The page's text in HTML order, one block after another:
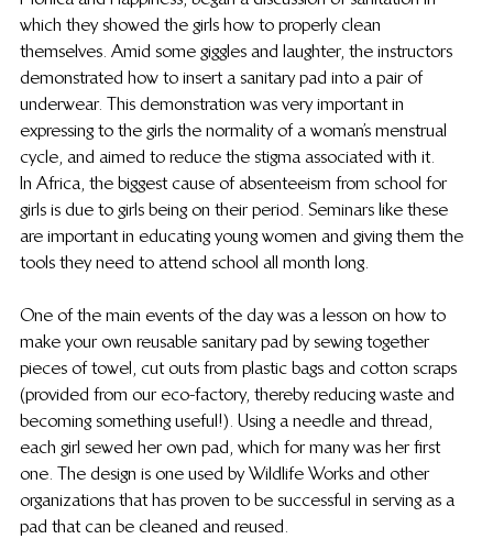
which they showed the girls how to properly clean
themselves. Amid some giggles and laughter, the instructors
demonstrated how to insert a sanitary pad into a pair of
underwear. This demonstration was very important in
expressing to the girls the normality of a woman’s menstrual
cycle, and aimed to reduce the stigma associated with it.
In Africa, the biggest cause of absenteeism from school for
girls is due to girls being on their period. Seminars like these
are important in educating young women and giving them the
tools they need to attend school all month long.
One of the main events of the day was a lesson on how to
make your own reusable sanitary pad by sewing together
pieces of towel, cut outs from plastic bags and cotton scraps
(provided from our eco-factory, thereby reducing waste and
becoming something useful!). Using a needle and thread,
each girl sewed her own pad, which for many was her first
one. The design is one used by Wildlife Works and other
organizations that has proven to be successful in serving as a
pad that can be cleaned and reused.